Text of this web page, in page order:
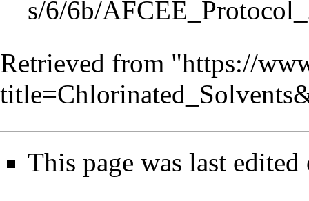
Retrieved from "https://
This page was last